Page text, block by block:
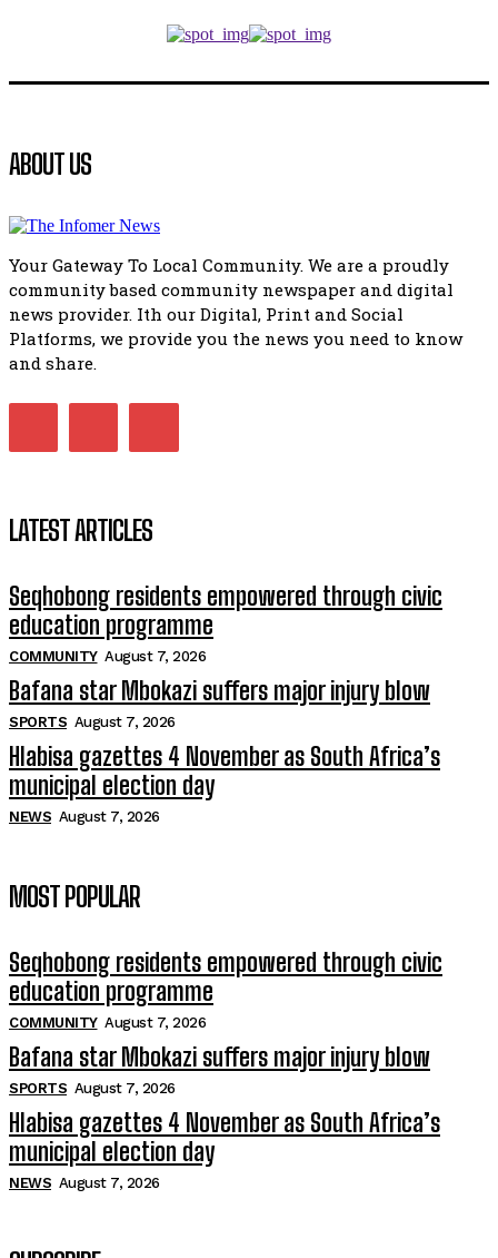
51:20
African National Congress branches in Matatiele dismiss
manipulation.
32:51
Bahlala ebugxwayibeni abantwana bakwakhoapa
Matatiele ratepayers to field a candidate.
ABOUT US
Your Gateway To Local Community. We are a proudly
community based community newspaper and digital
news provider. Ith our Digital, Print and Social
Platforms, we provide you the news you need to know
and share.
LATEST ARTICLES
Seqhobong residents empowered through civic
education programme
COMMUNITY August 7, 2026
Bafana star Mbokazi suffers major injury blow
SPORTS August 7, 2026
Hlabisa gazettes 4 November as South Africa’s
municipal election day
NEWS August 7, 2026
MOST POPULAR
Seqhobong residents empowered through civic
education programme
COMMUNITY August 7, 2026
Bafana star Mbokazi suffers major injury blow
SPORTS August 7, 2026
Hlabisa gazettes 4 November as South Africa’s
municipal election day
NEWS August 7, 2026